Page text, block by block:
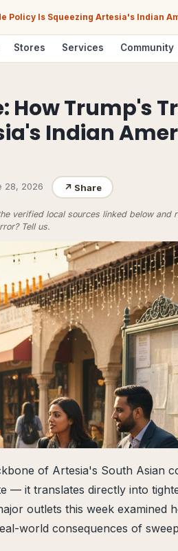
Policy Is Squeezing Artesia's Indian
Stores Services Community
How Trump's
Indian
28, 2026 ↗ Share
verified local sources linked below and
Tell us.
of Artesia's South Asian
— it translates directly into
outlets this week examined
world consequences of